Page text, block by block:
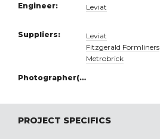
Engineer:
Leviat
Suppliers:
Leviat
Fitzgerald Formliners
Metrobrick
Photographer(s):
PROJECT SPECIFICS